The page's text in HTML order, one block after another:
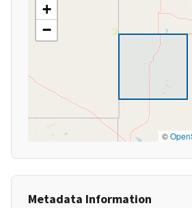
+
−
©
Metadata Information